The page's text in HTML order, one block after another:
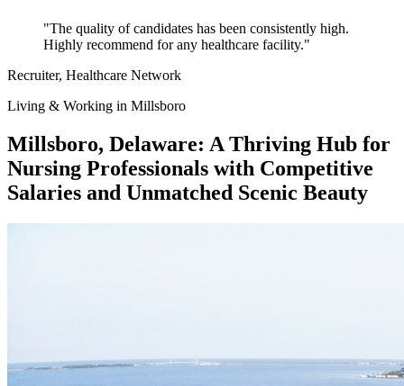
"The quality of candidates has been consistently high.
Highly recommend for any healthcare facility."
Recruiter, Healthcare Network
Living & Working in Millsboro
Millsboro, Delaware: A Thriving Hub for
Nursing Professionals with Competitive
Salaries and Unmatched Scenic Beauty